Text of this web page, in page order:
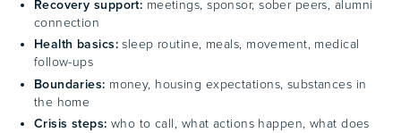
Recovery support: meetings, sponsor, sober peers, alumni
connection
Health basics:sleep routine, meals, movement, medical
follow-ups
Boundaries: money, housing expectations, substances in
the home
Crisis steps: who to call, what actions happen, what does